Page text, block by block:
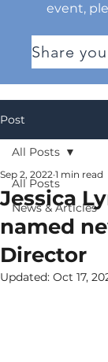
event,
Post
All Posts
News & Articles
All Posts
Jessica
named
Director
Sep 2, 2022 1 min read
Updated: Oct 17,